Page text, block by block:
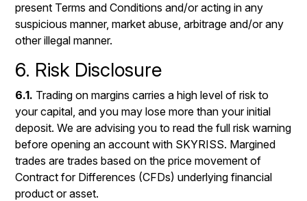
present Terms and Conditions and/or acting in any
suspicious manner, market abuse, arbitrage and/or any
other illegal manner.
6. Risk Disclosure
6.1. Trading on margins carries a high level of risk to
your capital, and you may lose more than your initial
deposit. We are advising you to read the full risk warning
before opening an account with SKYRISS. Margined
trades are trades based on the price movement of
Contract for Differences (CFDs) underlying financial
product or asset.